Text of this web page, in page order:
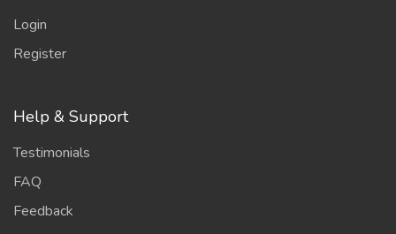
Login
Register
Help & Support
Testimonials
FAQ
Feedback